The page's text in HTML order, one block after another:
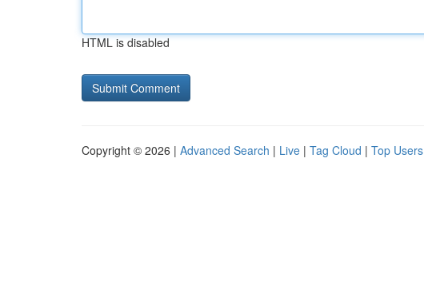
HTML is disabled
Copyright © 2026 | Advanced Search | Live | Tag Cloud | Top Users